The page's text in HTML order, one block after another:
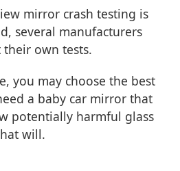
mirror crash testing is
several manufacturers
their own tests.
you may choose the best
a baby car mirror that
potentially harmful glass
will.